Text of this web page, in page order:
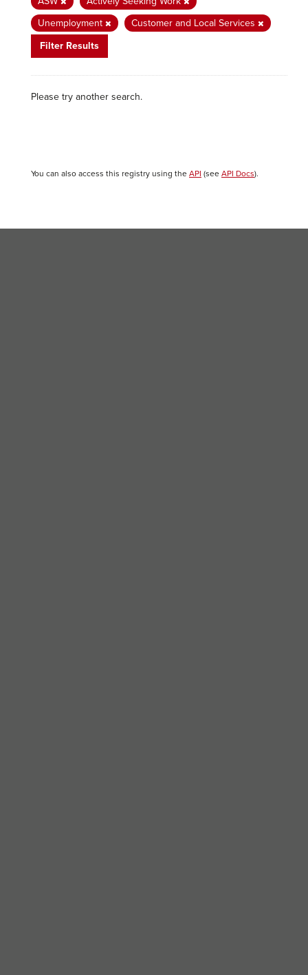
Unemployment
Customer and Local Services
Filter Results
Please try another search.
You can also access this registry using the API (see API Docs).